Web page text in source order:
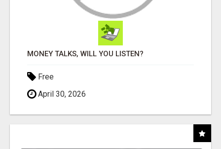
MONEY TALKS, WILL YOU LISTEN?
Free
April 30, 2026